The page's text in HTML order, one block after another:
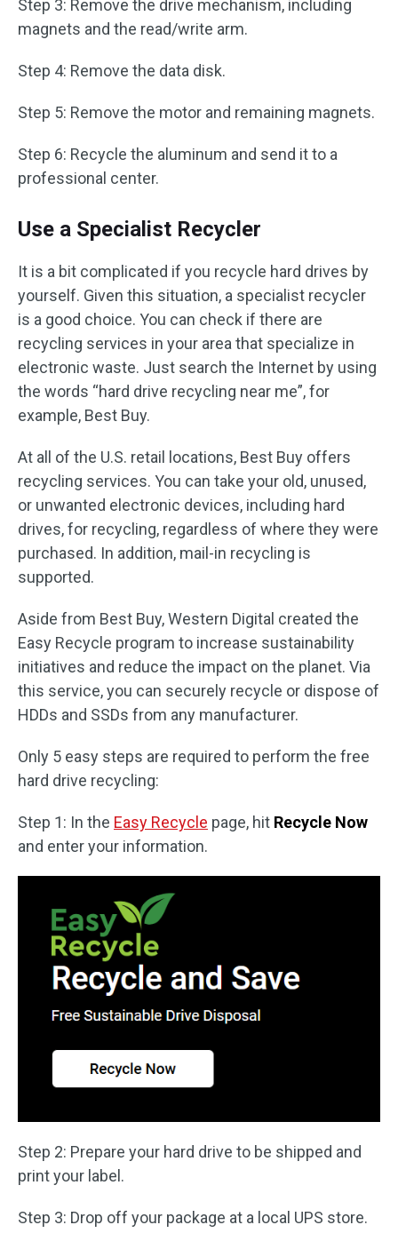
Step 3: Remove the drive mechanism, including
magnets and the read/write arm.
Step 4: Remove the data disk.
Step 5: Remove the motor and remaining magnets.
Step 6: Recycle the aluminum and send it to a
professional center.
Use a Specialist Recycler
It is a bit complicated if you recycle hard drives by
yourself. Given this situation, a specialist recycler
is a good choice. You can check if there are
recycling services in your area that specialize in
electronic waste. Just search the Internet by using
the words “hard drive recycling near me”, for
example, Best Buy.
At all of the U.S. retail locations, Best Buy offers
recycling services. You can take your old, unused,
or unwanted electronic devices, including hard
drives, for recycling, regardless of where they were
purchased. In addition, mail-in recycling is
supported.
Aside from Best Buy, Western Digital created the
Easy Recycle program to increase sustainability
initiatives and reduce the impact on the planet. Via
this service, you can securely recycle or dispose of
HDDs and SSDs from any manufacturer.
Only 5 easy steps are required to perform the free
hard drive recycling:
Step 1: In the Easy Recycle page, hit Recycle Now
and enter your information.
Step 2: Prepare your hard drive to be shipped and
print your label.
Step 3: Drop off your package at a local UPS store.